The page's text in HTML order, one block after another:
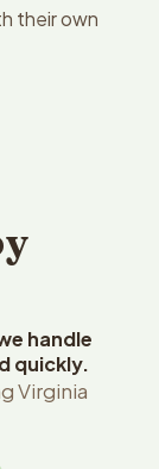
their own
handle
quickly.
Virginia